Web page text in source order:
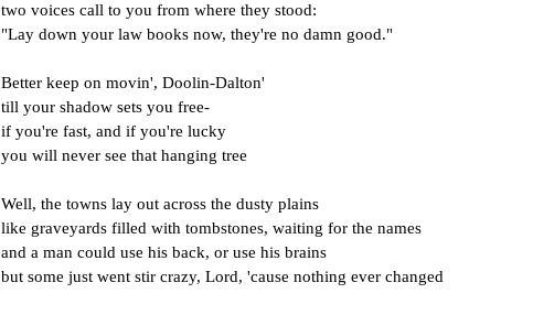
two voices call to you from where they stood:
"Lay down your law books now, they're no damn good."
Better keep on movin', Doolin-Dalton'
till your shadow sets you free-
if you're fast, and if you're lucky
you will never see that hanging tree
Well, the towns lay out across the dusty plains
like graveyards filled with tombstones, waiting for the names
and a man could use his back, or use his brains
but some just went stir crazy, Lord, 'cause nothing ever changed